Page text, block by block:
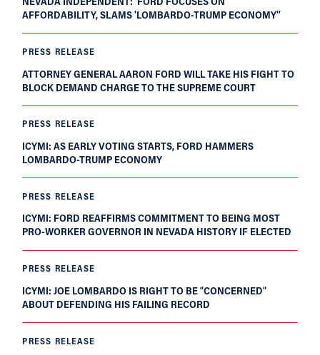
AFFORDABILITY, SLAMS 'LOMBARDO-TRUMP ECONOMY'’
PRESS RELEASE
ATTORNEY GENERAL AARON FORD WILL TAKE HIS FIGHT TO
BLOCK DEMAND CHARGE TO THE SUPREME COURT
PRESS RELEASE
ICYMI: AS EARLY VOTING STARTS, FORD HAMMERS
LOMBARDO-TRUMP ECONOMY
PRESS RELEASE
ICYMI: FORD REAFFIRMS COMMITMENT TO BEING MOST
PRO-WORKER GOVERNOR IN NEVADA HISTORY IF ELECTED
PRESS RELEASE
ICYMI: JOE LOMBARDO IS RIGHT TO BE “CONCERNED”
ABOUT DEFENDING HIS FAILING RECORD
PRESS RELEASE